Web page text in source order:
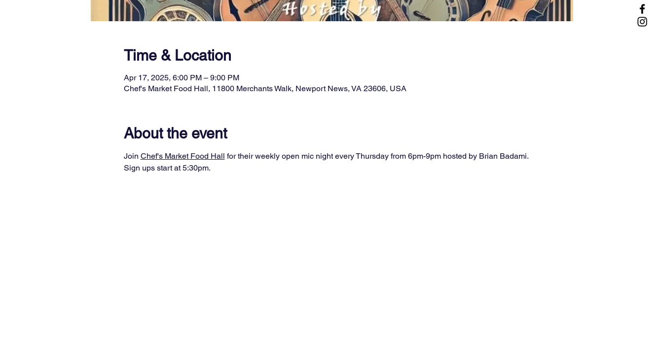
Time & Location
Apr 17, 2025, 6:00 PM – 9:00 PM
Chef's Market Food Hall, 11800 Merchants Walk, Newport News, VA 23606, USA
About the event
Join Chef's Market Food Hall for their weekly open mic night every Thursday from 6pm-9pm hosted by Brian Badami.
Sign ups start at 5:30pm.